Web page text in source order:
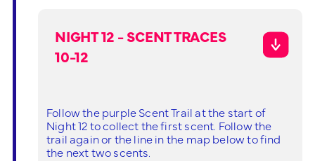
NIGHT 12 - SCENT TRACES
10-12
Follow the purple Scent Trail at the start of
Night 12 to collect the first scent. Follow the
trail again or the line in the map below to find
the next two scents.